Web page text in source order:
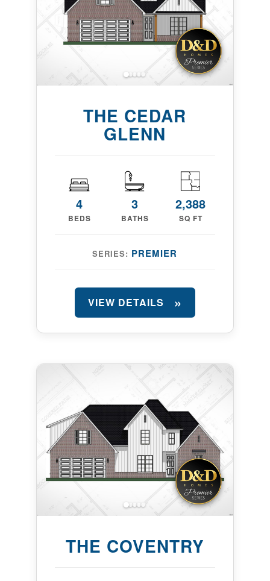
THE CEDAR
GLENN
4
BEDS
3
BATHS
2,388
SQ FT
SERIES: PREMIER
VIEW DETAILS
THE COVENTRY